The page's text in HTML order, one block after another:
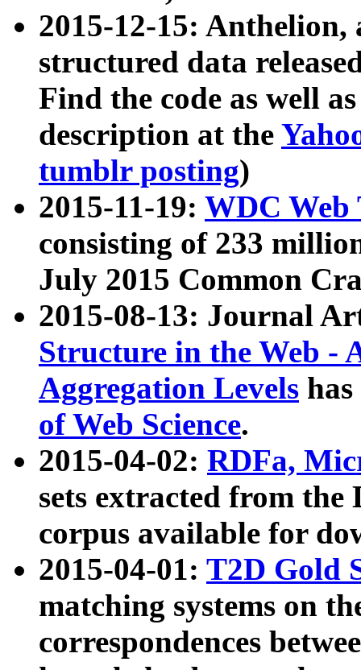
2015-12-15: Anthelion,
structured data
Find the code as well
description at the
tumblr posting)
2015-11-19: WDC Web
consisting of 233
July 2015 Common
2015-08-13: Journal
Structure in the Web -
Aggregation Levels
of Web Science.
2015-04-02: RDFa,
sets extracted from the
corpus available for
2015-04-01: T2D Gold
matching systems on
correspondences